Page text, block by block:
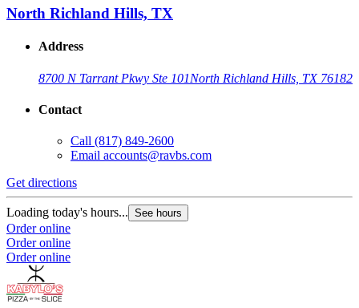
North Richland Hills, TX
Address
8700 N Tarrant Pkwy Ste 101North Richland Hills, TX 76182
Contact
Call (817) 849-2600
Email accounts@ravbs.com
Get directions
Loading today's hours... See hours
Order online
Order online
Order online